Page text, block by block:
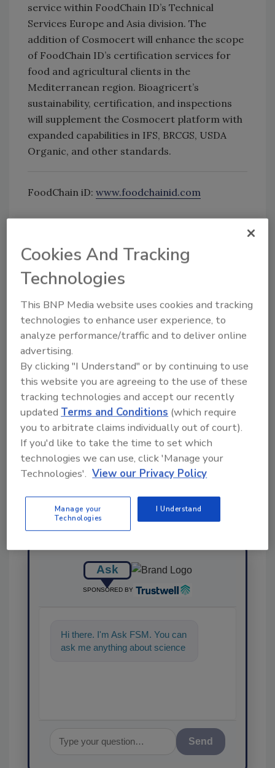
service within FoodChain ID’s Technical
Services Europe and Asia division. The
addition of Cosmocert will enhance the scope
of FoodChain ID’s certification services for
food and agricultural clients in the
Mediterranean region. Bioagricert’s
sustainability, certification, and inspections
will supplement the Cosmocert platform with
expanded capabilities in IFS, BRCGS, USDA
Organic, and other standards.
FoodChain iD: www.foodchainid.com
topics?
Try Ask FSM, our new smart AI search
Ask FSM→
KEYWORDS:certification FoodChain ID
Share This Story
Ask
SPONSORED BY
Hi there. I'm Ask FSM. You can
ask me anything about
Cookies And Tracking
Technologies
This BNP Media website uses cookies and tracking
technologies to enhance user experience, to
analyze performance/traffic and to deliver online
advertising.
By clicking "I Understand" or by continuing to use
this website you are agreeing to the use of these
tracking technologies and accept our recently
updated Terms and Conditions (which require
you to arbitrate claims individually out of court).
If you'd like to take the time to set which
technologies we can use, click 'Manage your
Technologies'. View our Privacy Policy
Manage your
Technologies
I Understand